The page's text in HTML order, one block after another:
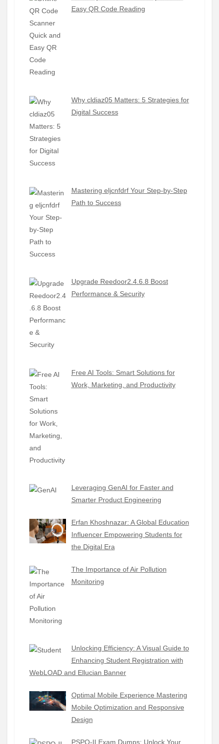
Easy QR Code Reading
Why cldiaz05 Matters: 5 Strategies for
Digital Success
Mastering eljcnfdrf Your Step-by-Step
Path to Success
Upgrade Reedoor2.4.6.8 Boost
Performance & Security
Free AI Tools: Smart Solutions for
Work, Marketing, and Productivity
Leveraging GenAI for Faster and
Smarter Product Engineering
Erfan Khoshnazar: A Global Education
Influencer Empowering Students for
the Digital Era
The Importance of Air Pollution
Monitoring
Unlocking Efficiency: A Visual Guide to
Enhancing Student Registration with
WebLOAD and Ellucian Banner
Optimal Mobile Experience Mastering
Mobile Optimization and Responsive
Design
PSPO-II Exam Dumps: Unlock Your